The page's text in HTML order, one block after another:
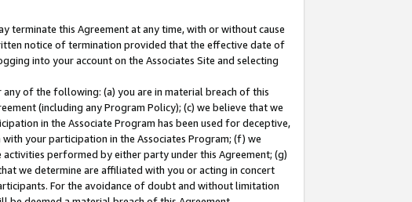
terminate this Agreement at any time, with or without cause
notice of termination provided that the effective date of
into your account on the Associates Site and selecting
of the following: (a) you are in material breach of this
(including any Program Policy); (c) we believe that we
in the Associate Program has been used for deceptive,
your participation in the Associates Program; (f) we
performed by either party under this Agreement; (g)
we determine are affiliated with you or acting in concert
For the avoidance of doubt and without limitation